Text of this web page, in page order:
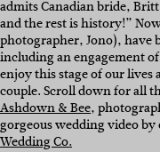
admits Canadian bride,
and the rest is history!”
photographer, Jono), have
including an engagement
enjoy this stage of our lives
couple. Scroll down for all
Ashdown & Bee,
gorgeous wedding video
Wedding Co.